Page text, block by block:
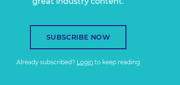
SUBSCRIBE NOW
Already subscribed? Login to keep reading